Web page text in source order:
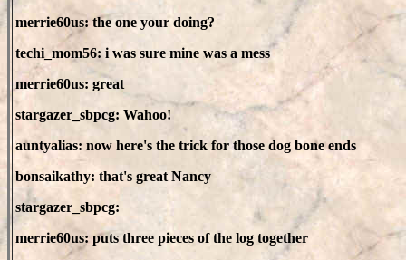
merrie60us: the one your doing?
techi_mom56: i was sure mine was a mess
merrie60us: great
stargazer_sbpcg: Wahoo!
auntyalias: now here's the trick for those dog bone ends
bonsaikathy: that's great Nancy
stargazer_sbpcg:
merrie60us: puts three pieces of the log together